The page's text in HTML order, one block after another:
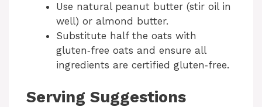
Use natural peanut butter (stir oil in
well) or almond butter.
Substitute half the oats with
gluten‑free oats and ensure all
ingredients are certified gluten‑free.
Serving Suggestions